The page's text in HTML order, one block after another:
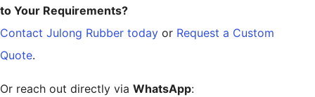
to Your Requirements?
Contact Julong Rubber today or Request a Custom
Quote.
Or reach out directly via WhatsApp: